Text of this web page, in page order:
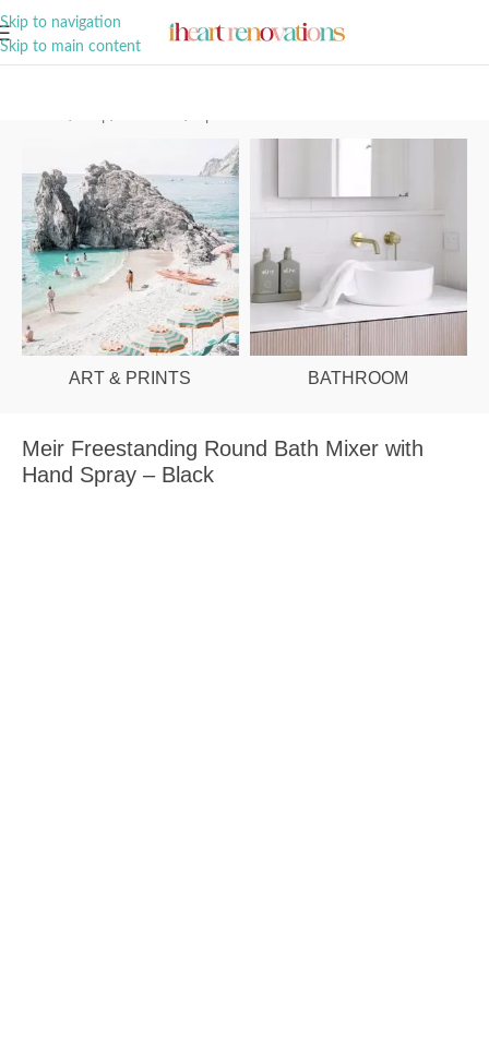
Skip to navigation
Skip to main content
ART & PRINTS BATHROOM
Meir Freestanding Round Bath Mixer with
Hand Spray – Black